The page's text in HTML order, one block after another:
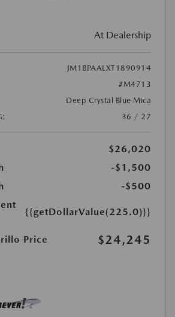
At Dealership
JM1BPAALXT1890914
#M4713
Deep Crystal Blue Mica
36 / 27
$26,020
-$1,500
-$500
{{getDollarValue(225.0)}}
Price $24,245